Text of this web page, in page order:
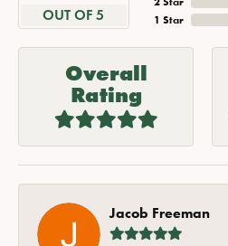
OUT OF 5
1 Star
Overall
Rating
Jacob Freeman